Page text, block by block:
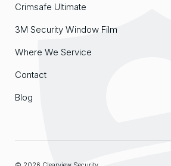
Crimsafe Ultimate
3M Security Window Film
Where We Service
Contact
Blog